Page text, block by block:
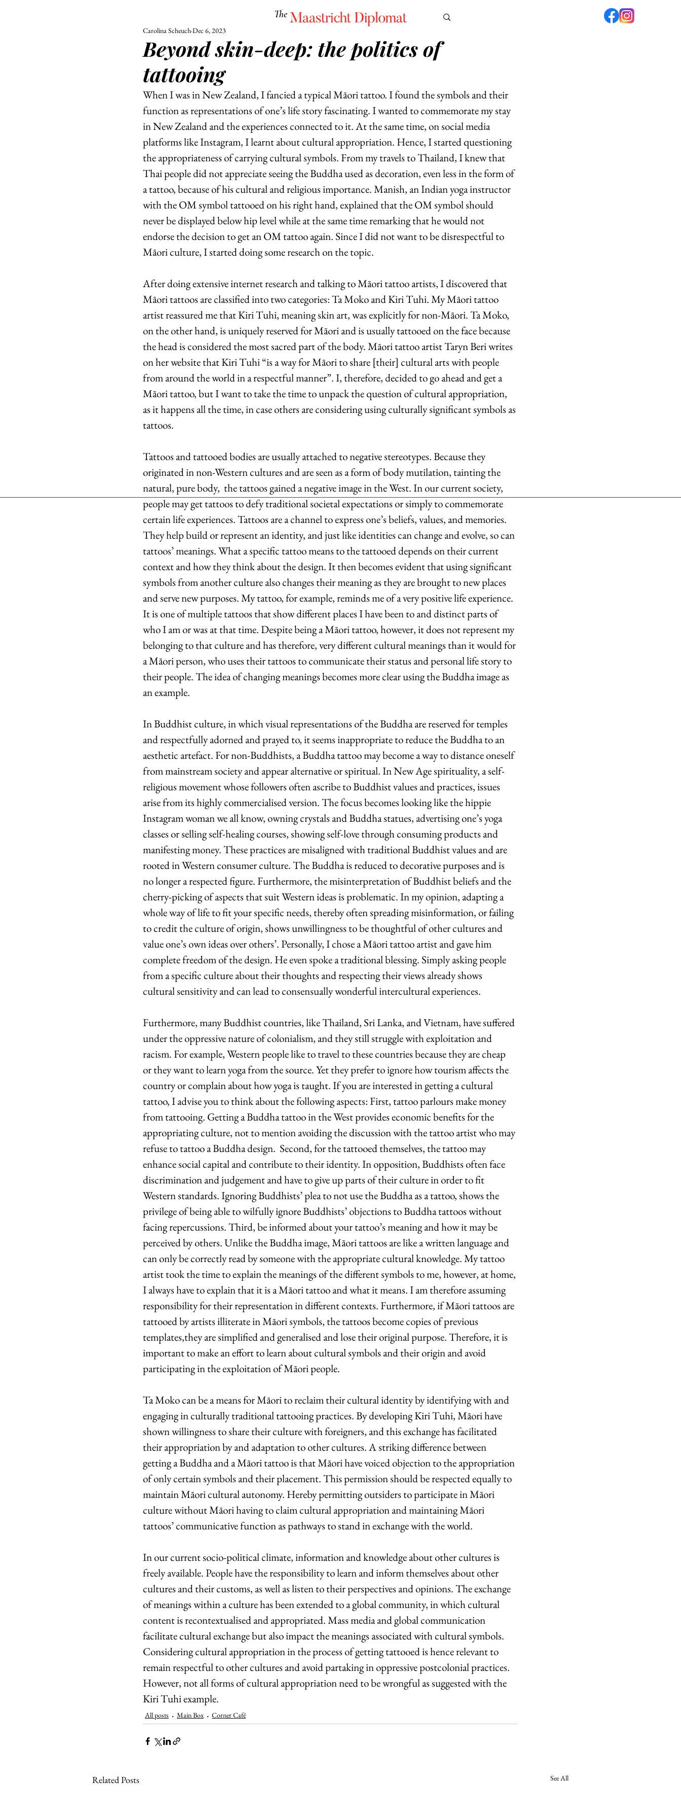
The Maastricht Diplomat
UNIVERSITY POLITICS CULTURE EUROMUN SCIENCE Corner Café
Beyond skin-deep: the politics of
tattooing
Carolina ScheuchDec 6, 2023
When I was in New Zealand, I fancied a typical Māori tattoo. I found the symbols and their
function as representations of one’s life story fascinating. I wanted to commemorate my stay
in New Zealand and the experiences connected to it. At the same time, on social media
platforms like Instagram, I learnt about cultural appropriation. Hence, I started questioning
the appropriateness of carrying cultural symbols. From my travels to Thailand, I knew that
Thai people did not appreciate seeing the Buddha used as decoration, even less in the form of
a tattoo, because of his cultural and religious importance. Manish, an Indian yoga instructor
with the OM symbol tattooed on his right hand, explained that the OM symbol should
never be displayed below hip level while at the same time remarking that he would not
endorse the decision to get an OM tattoo again. Since I did not want to be disrespectful to
Māori culture, I started doing some research on the topic.
After doing extensive internet research and talking to Māori tattoo artists, I discovered that
Māori tattoos are classified into two categories: Ta Moko and Kiri Tuhi. My Māori tattoo
artist reassured me that Kiri Tuhi, meaning skin art, was explicitly for non-Māori. Ta Moko,
on the other hand, is uniquely reserved for Māori and is usually tattooed on the face because
the head is considered the most sacred part of the body. Māori tattoo artist Taryn Beri writes
on her website that Kiri Tuhi “is a way for Māori to share [their] cultural arts with people
from around the world in a respectful manner”. I, therefore, decided to go ahead and get a
Māori tattoo, but I want to take the time to unpack the question of cultural appropriation,
as it happens all the time, in case others are considering using culturally significant symbols as
tattoos.
Tattoos and tattooed bodies are usually attached to negative stereotypes. Because they
originated in non-Western cultures and are seen as a form of body mutilation, tainting the
natural, pure body,  the tattoos gained a negative image in the West. In our current society,
people may get tattoos to defy traditional societal expectations or simply to commemorate
certain life experiences. Tattoos are a channel to express one’s beliefs, values, and memories.
They help build or represent an identity, and just like identities can change and evolve, so can
tattoos’ meanings. What a specific tattoo means to the tattooed depends on their current
context and how they think about the design. It then becomes evident that using significant
symbols from another culture also changes their meaning as they are brought to new places
and serve new purposes. My tattoo, for example, reminds me of a very positive life experience.
It is one of multiple tattoos that show different places I have been to and distinct parts of
who I am or was at that time. Despite being a Māori tattoo, however, it does not represent my
belonging to that culture and has therefore, very different cultural meanings than it would for
a Māori person, who uses their tattoos to communicate their status and personal life story to
their people. The idea of changing meanings becomes more clear using the Buddha image as
an example.
In Buddhist culture, in which visual representations of the Buddha are reserved for temples
and respectfully adorned and prayed to, it seems inappropriate to reduce the Buddha to an
aesthetic artefact. For non-Buddhists, a Buddha tattoo may become a way to distance oneself
from mainstream society and appear alternative or spiritual. In New Age spirituality, a self-
religious movement whose followers often ascribe to Buddhist values and practices, issues
arise from its highly commercialised version. The focus becomes looking like the hippie
Instagram woman we all know, owning crystals and Buddha statues, advertising one’s yoga
classes or selling self-healing courses, showing self-love through consuming products and
manifesting money. These practices are misaligned with traditional Buddhist values and are
rooted in Western consumer culture. The Buddha is reduced to decorative purposes and is
no longer a respected figure. Furthermore, the misinterpretation of Buddhist beliefs and the
cherry-picking of aspects that suit Western ideas is problematic. In my opinion, adapting a
whole way of life to fit your specific needs, thereby often spreading misinformation, or failing
to credit the culture of origin, shows unwillingness to be thoughtful of other cultures and
value one’s own ideas over others’. Personally, I chose a Māori tattoo artist and gave him
complete freedom of the design. He even spoke a traditional blessing. Simply asking people
from a specific culture about their thoughts and respecting their views already shows
cultural sensitivity and can lead to consensually wonderful intercultural experiences.
Furthermore, many Buddhist countries, like Thailand, Sri Lanka, and Vietnam, have suffered
under the oppressive nature of colonialism, and they still struggle with exploitation and
racism. For example, Western people like to travel to these countries because they are cheap
or they want to learn yoga from the source. Yet they prefer to ignore how tourism affects the
country or complain about how yoga is taught. If you are interested in getting a cultural
tattoo, I advise you to think about the following aspects: First, tattoo parlours make money
from tattooing. Getting a Buddha tattoo in the West provides economic benefits for the
appropriating culture, not to mention avoiding the discussion with the tattoo artist who may
refuse to tattoo a Buddha design.  Second, for the tattooed themselves, the tattoo may
enhance social capital and contribute to their identity. In opposition, Buddhists often face
discrimination and judgement and have to give up parts of their culture in order to fit
Western standards. Ignoring Buddhists’ plea to not use the Buddha as a tattoo, shows the
privilege of being able to wilfully ignore Buddhists’ objections to Buddha tattoos without
facing repercussions. Third, be informed about your tattoo’s meaning and how it may be
perceived by others. Unlike the Buddha image, Māori tattoos are like a written language and
can only be correctly read by someone with the appropriate cultural knowledge. My tattoo
artist took the time to explain the meanings of the different symbols to me, however, at home,
I always have to explain that it is a Māori tattoo and what it means. I am therefore assuming
responsibility for their representation in different contexts. Furthermore, if Māori tattoos are
tattooed by artists illiterate in Māori symbols, the tattoos become copies of previous
templates,they are simplified and generalised and lose their original purpose. Therefore, it is
important to make an effort to learn about cultural symbols and their origin and avoid
participating in the exploitation of Māori people.
Ta Moko can be a means for Māori to reclaim their cultural identity by identifying with and
engaging in culturally traditional tattooing practices. By developing Kiri Tuhi, Māori have
shown willingness to share their culture with foreigners, and this exchange has facilitated
their appropriation by and adaptation to other cultures. A striking difference between
getting a Buddha and a Māori tattoo is that Māori have voiced objection to the appropriation
of only certain symbols and their placement. This permission should be respected equally to
maintain Māori cultural autonomy. Hereby permitting outsiders to participate in Māori
culture without Māori having to claim cultural appropriation and maintaining Māori
tattoos’ communicative function as pathways to stand in exchange with the world.
In our current socio-political climate, information and knowledge about other cultures is
freely available. People have the responsibility to learn and inform themselves about other
cultures and their customs, as well as listen to their perspectives and opinions. The exchange
of meanings within a culture has been extended to a global community, in which cultural
content is recontextualised and appropriated. Mass media and global communication
facilitate cultural exchange but also impact the meanings associated with cultural symbols.
Considering cultural appropriation in the process of getting tattooed is hence relevant to
remain respectful to other cultures and avoid partaking in oppressive postcolonial practices.
However, not all forms of cultural appropriation need to be wrongful as suggested with the
Kiri Tuhi example.
All posts Main Box Corner Café
Related Posts See All